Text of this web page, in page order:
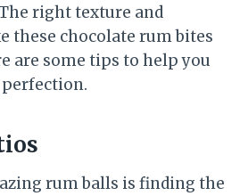
right texture and
these chocolate rum bites
are some tips to help you
rum balls is finding the